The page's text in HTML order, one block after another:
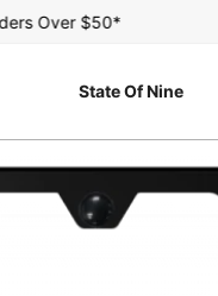
Over $50*
State Of Nine